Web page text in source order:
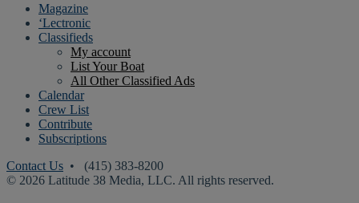
Magazine
‘Lectronic
Classifieds
My account
List Your Boat
All Other Classified Ads
Calendar
Crew List
Contribute
Subscriptions
Contact Us • (415) 383-8200
© 2026 Latitude 38 Media, LLC. All rights reserved.